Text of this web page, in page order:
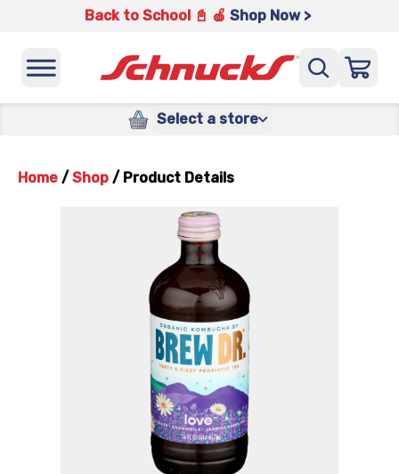
Back to School 📓 🍎 Shop Now >
Select a store
Home / Shop / Product Details